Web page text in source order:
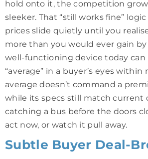
hold onto it, the competition
sleeker. That “still works fine”
prices slide quietly until you
more than you would ever gain
well-functioning device today can
“average” in a buyer’s eyes within
average doesn’t command a
while its specs still match current
catching a bus before the doors
act now, or watch it pull away.
Subtle Buyer Deal-